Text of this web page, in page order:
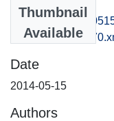
Thumbnail
Available
Date
2014-05-15
Authors